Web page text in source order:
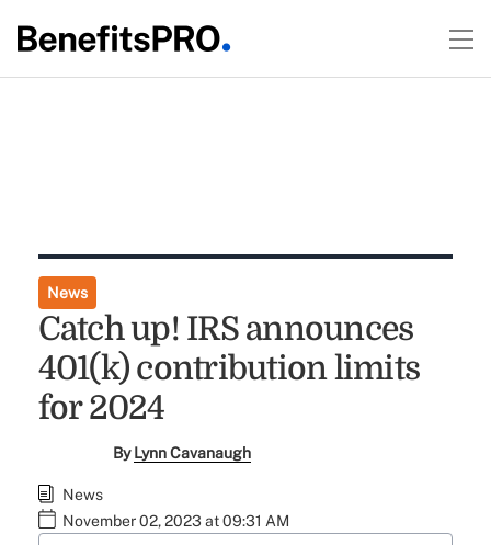
News
Catch up! IRS announces
401(k) contribution limits
for 2024
ByLynn Cavanaugh
News
November 02, 2023 at 09:31 AM